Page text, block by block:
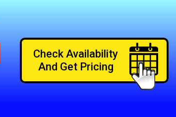
Check Availability
And Get Pricing